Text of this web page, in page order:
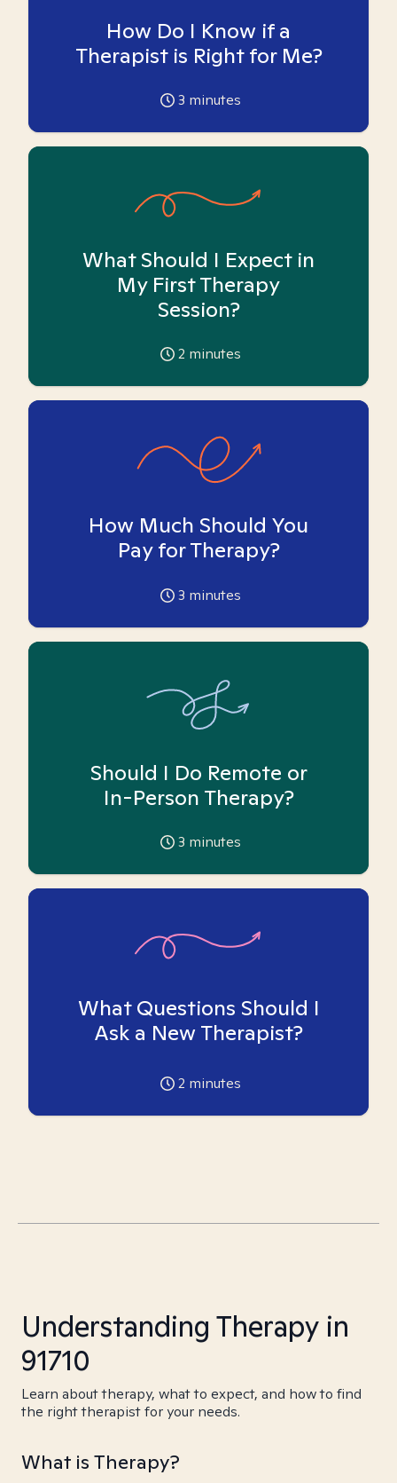
How Do I Know if a
Therapist is Right for Me?
3 minutes
What Should I Expect in
My First Therapy
Session?
2 minutes
How Much Should You
Pay for Therapy?
3 minutes
Should I Do Remote or
In-Person Therapy?
3 minutes
What Questions Should I
Ask a New Therapist?
2 minutes
Understanding Therapy in
91710
Learn about therapy, what to expect, and how to find
the right therapist for your needs.
What is Therapy?